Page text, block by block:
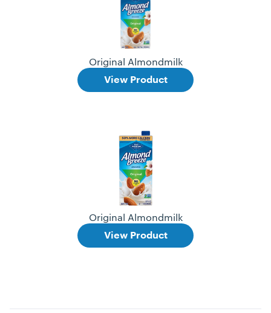
Original Almondmilk
View Product
Original Almondmilk
View Product